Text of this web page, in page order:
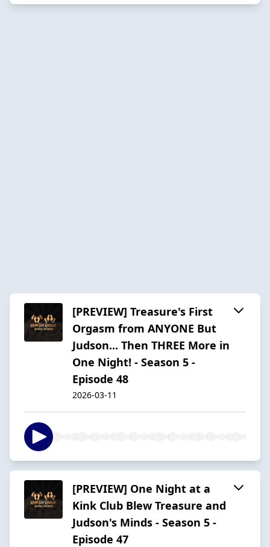
[PREVIEW] Treasure's First
Orgasm from ANYONE But
Judson... Then THREE More in
One Night! - Season 5 -
Episode 48
2026-03-11
[PREVIEW] One Night at a
Kink Club Blew Treasure and
Judson's Minds - Season 5 -
Episode 47